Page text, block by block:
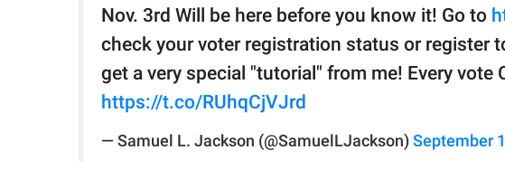
Nov. 3rd Will be here before you know it! Go to
check your voter registration status or register
get a very special "tutorial" from me! Every vote
https://t.co/RUhqCjVJrd
— Samuel L. Jackson (@SamuelLJackson) September